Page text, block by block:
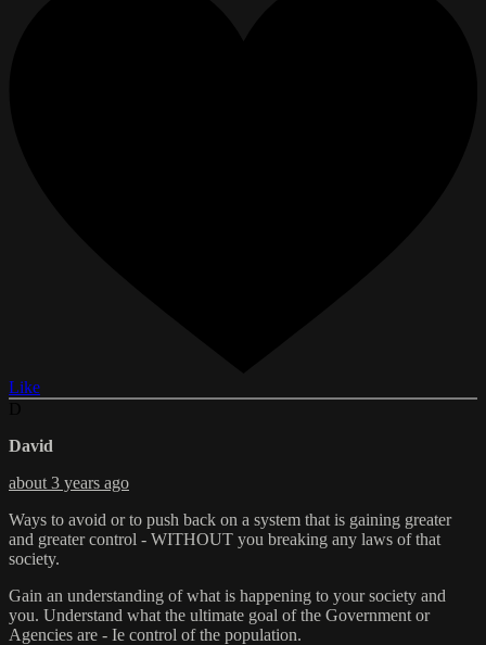
Like
David
about 3 years ago
Ways to avoid or to push back on a system that is gaining greater
and greater control - WITHOUT you breaking any laws of that
society.
Gain an understanding of what is happening to your society and
you. Understand what the ultimate goal of the Government or
Agencies are - Ie control of the population.